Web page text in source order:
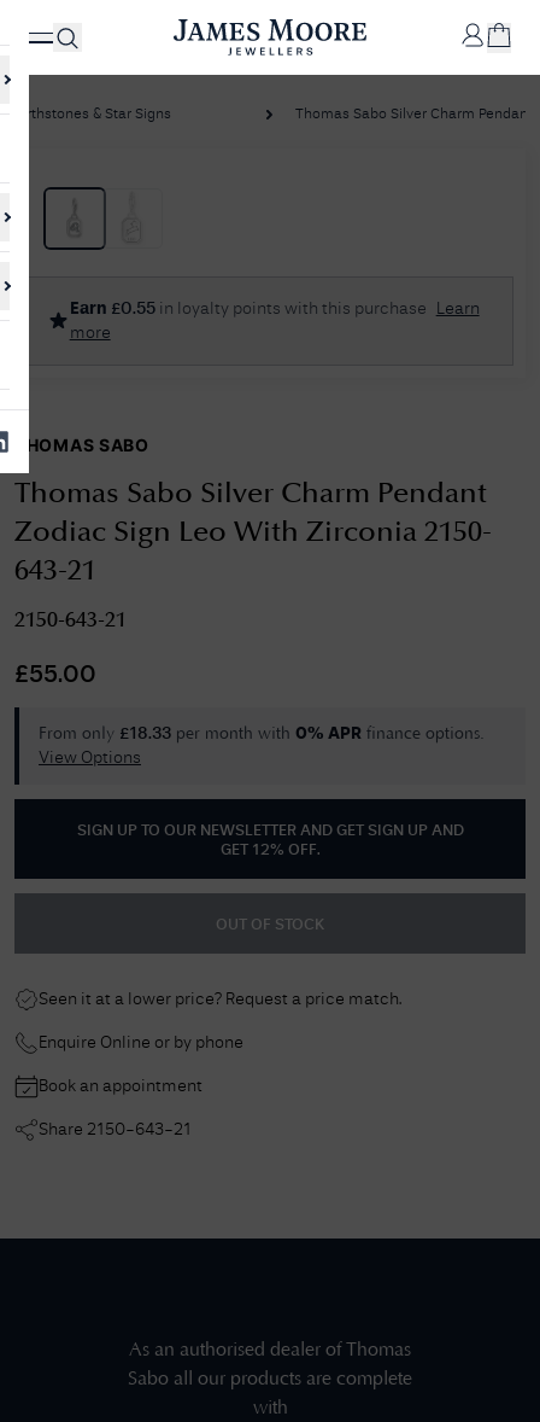
shopping
MOORE
✕
No Results Found
Sorry, we couldn't find anything for your query. Please try a different
Birthstones & Star Signs Thomas Sabo Silver Charm Pendant
Earn £0.55 in loyalty points with this purchase
Learn
more
THOMAS SABO
Thomas Sabo Silver Charm Pendant
Zodiac Sign Leo With Zirconia 2150-
643-21
2150-643-21
£55.00
From only £18.33 per month with 0% APR finance options.
View Options
SIGN UP TO OUR NEWSLETTER AND GET
SIGN UP AND
GET 12% OFF.
OUT OF STOCK
Seen it at a lower price? Request a price match.
Enquire Online or by phone
Book an appointment
Share 2150-643-21
As an authorised dealer ofThomas
Sabo all our products are complete
with